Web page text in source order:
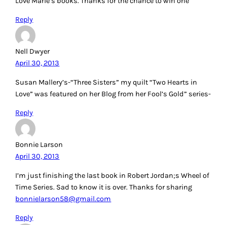
Reply
Nell Dwyer
April 30, 2013
Susan Mallery’s-“Three Sisters” my quilt “Two Hearts in
Love” was featured on her Blog from her Fool’s Gold” series-
Reply
Bonnie Larson
April 30, 2013
I’m just finishing the last book in Robert Jordan;s Wheel of
Time Series. Sad to know it is over. Thanks for sharing
bonnielarson58@gmail.com
Reply